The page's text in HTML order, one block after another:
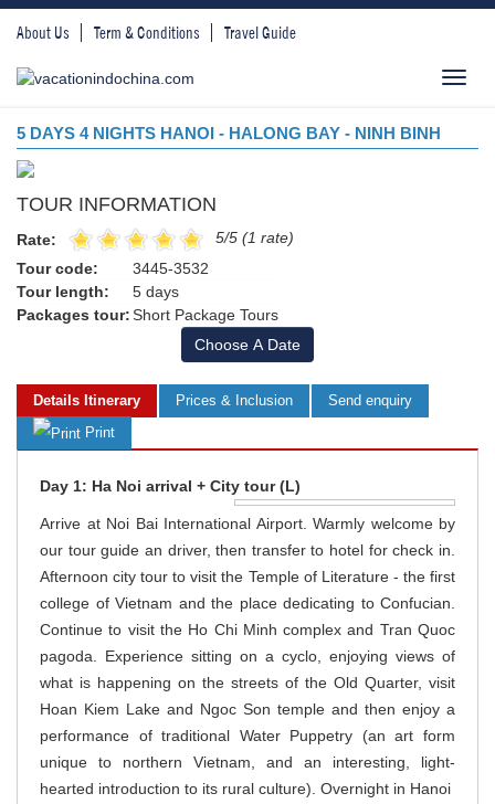
About Us Term & Conditions Travel Guide
5 DAYS 4 NIGHTS HANOI - HALONG BAY - NINH BINH
TOUR INFORMATION
Rate:
5/5 (1 rate)
Tour code:
3445-3532
Tour length:
5 days
Packages tour:Short Package Tours
Choose A Date
Details Itinerary Prices & Inclusion
Send enquiry
Print
Day 1: Ha Noi arrival + City tour (L)
Arrive at Noi Bai International Airport. Warmly welcome by
our tour guide an driver, then transfer to hotel for check in.
Afternoon city tour to visit the Temple of Literature - the first
college of Vietnam and the place dedicating to Confucian.
Continue to visit the Ho Chi Minh complex and Tran Quoc
pagoda. Experience sitting on a cyclo, enjoying views of
what is happening on the streets of the Old Quarter, visit
Hoan Kiem Lake and Ngoc Son temple and then enjoy a
performance of traditional Water Puppetry (an art form
unique to northern Vietnam, and an interesting, light-
hearted introduction to its rural culture). Overnight in Hanoi